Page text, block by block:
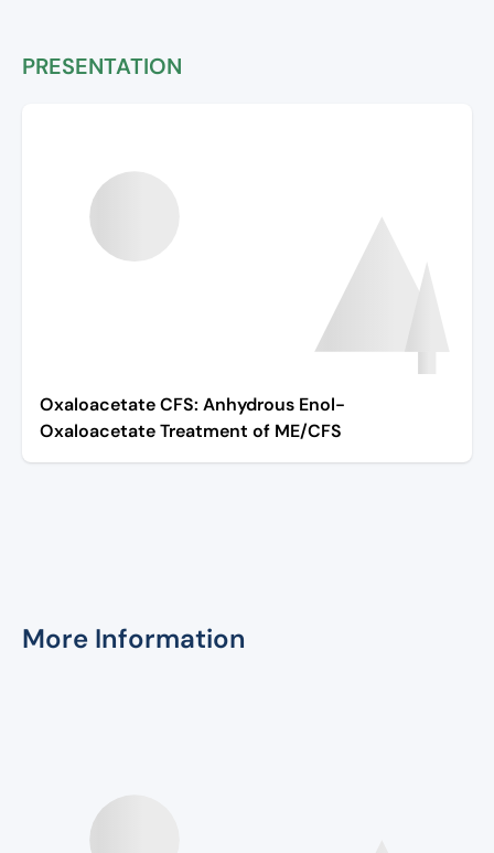
PRESENTATION
Oxaloacetate CFS: Anhydrous Enol-
Oxaloacetate Treatment of ME/CFS
More Information